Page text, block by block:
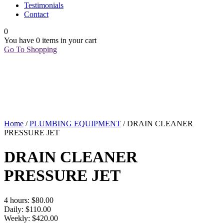
Testimonials
Contact
0
You have 0 items in your cart
Go To Shopping
Home /PLUMBING EQUIPMENT / DRAIN CLEANER
PRESSURE JET
DRAIN CLEANER
PRESSURE JET
4 hours: $80.00
Daily: $110.00
Weekly: $420.00